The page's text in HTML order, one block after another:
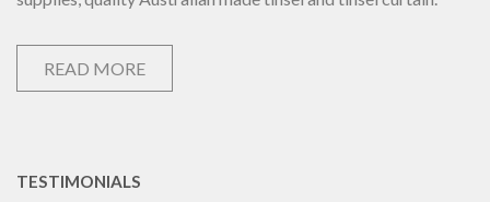
READ MORE
TESTIMONIALS